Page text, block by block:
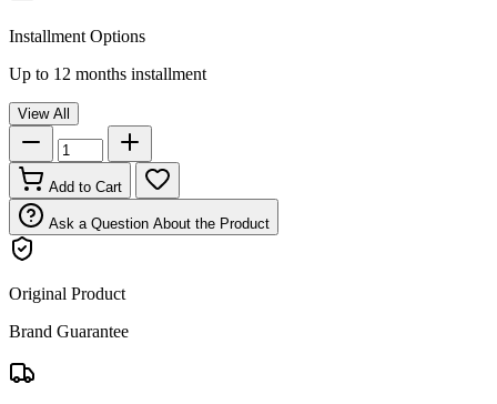
Installment Options
Up to 12 months installment
View All
Add to Cart
Ask a Question About the Product
Original Product
Brand Guarantee